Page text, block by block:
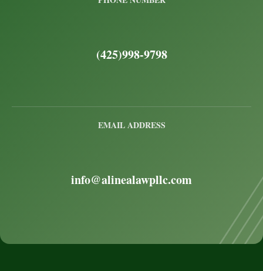
(425)998-9798
EMAIL ADDRESS
info@alinealawpllc.com